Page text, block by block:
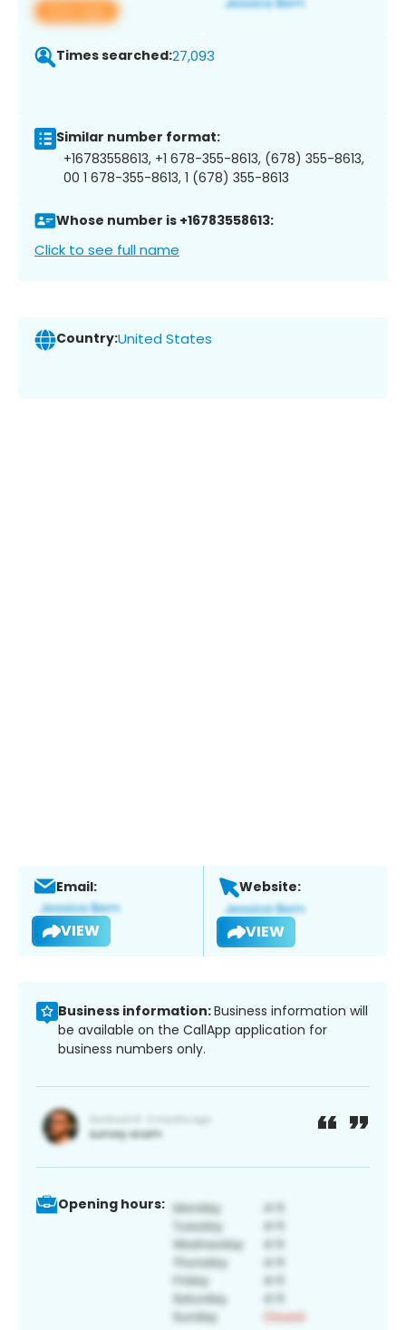
View app
Times searched:27,093
Similar number format:
+16783558613, +1 678-355-8613, (678) 355-8613,
00 1 678-355-8613, 1 (678) 355-8613
Whose number is +16783558613:
Click to see full name
Country:United States
Email:
VIEW
Website:
VIEW
Business information:Business information will
be available on the CallApp application for
business numbers only.
Opening hours: